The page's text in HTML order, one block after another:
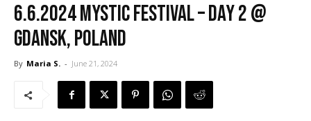
6.6.2024 Mystic Festival – DAY 2 @
Gdansk, Poland
By Maria S. - June 21, 2024